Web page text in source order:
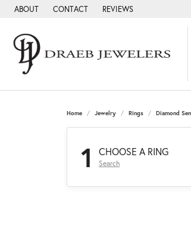
ABOUT CONTACT REVIEWS
Home Jewelry Rings Diamond
1 CHOOSE A RING
Search